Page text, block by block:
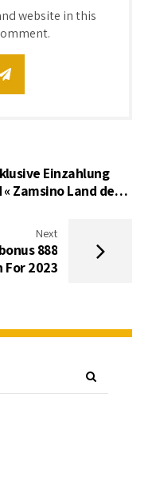
website in this
Einzahlung
Zamsino Land der
Next
888
2023